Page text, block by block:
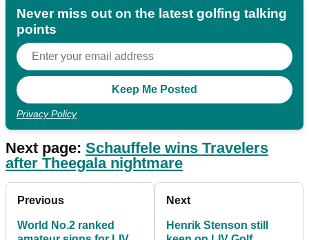
Never miss out on the latest golfing talking
points
Privacy Policy
Next page: Schauffele wins Travelers
after Theegala nightmare
Previous
World No.2 ranked
Next
Henrik Stenson still